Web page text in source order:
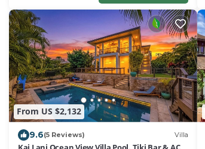
From US $2,132
9.6(5 Reviews) Villa